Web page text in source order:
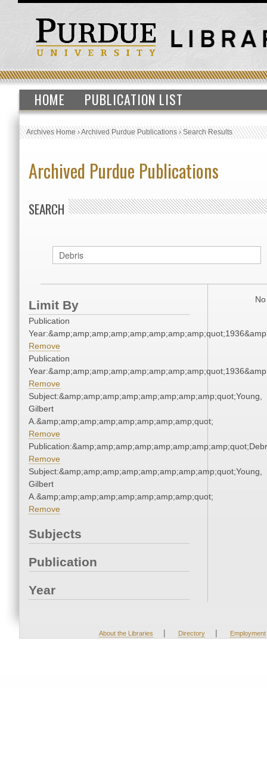
HOME PUBLICATION LIST
Archives Home›Archived Purdue Publications›Search Results
Archived Purdue Publications
SEARCH
Limit By
Publication
Remove
Publication
Remove
Subject:&amp;amp;amp;amp;amp;amp;amp;amp;quot;Young,
Gilbert
A.&amp;amp;amp;amp;amp;amp;amp;amp;quot;
Remove
Remove
Subject:&amp;amp;amp;amp;amp;amp;amp;amp;quot;Young,
Gilbert
A.&amp;amp;amp;amp;amp;amp;amp;amp;quot;
Remove
Subjects
Publication
Year
About the Libraries | Directory | Employment